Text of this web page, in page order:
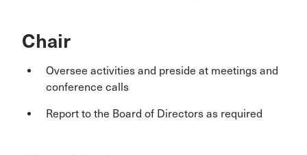
Chair
Oversee activities and preside at meetings and
conference calls
Report to the Board of Directors as required